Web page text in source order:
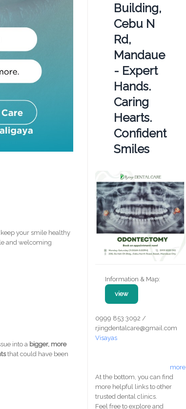
your smile healthy
and welcoming
into a bigger, more
that could have been
Building,
Cebu N
Rd,
Mandaue
- Expert
Hands.
Caring
Hearts.
Confident
Smiles
Information & Map:
view
0999 853 3092 /
rjingdentalcare@gmail.com
Visayas
more
At the bottom, you can find
more helpful links to other
trusted dental clinics.
Feel free to explore and